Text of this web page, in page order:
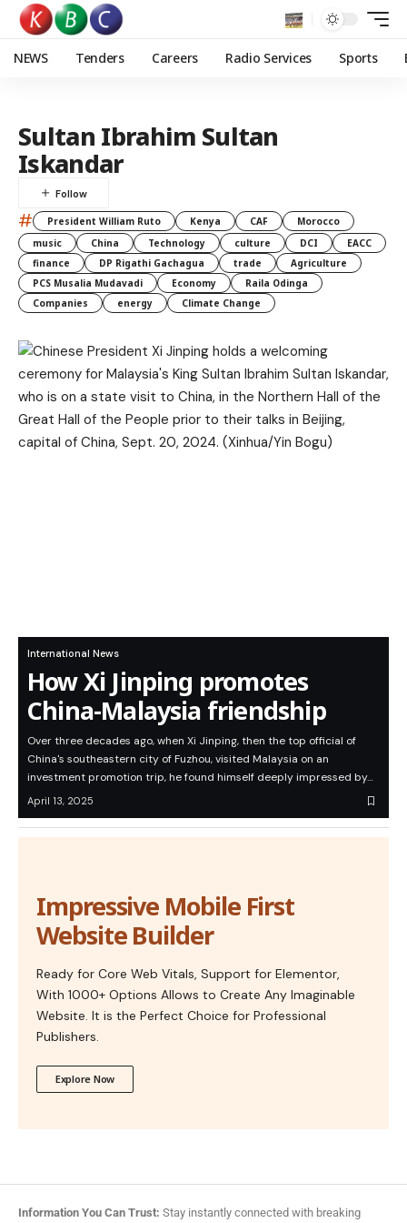
NEWS Tenders Careers Radio Services Sports
Sultan Ibrahim Sultan
Iskandar
# President William Ruto Kenya CAF
Morocco
music
China Technology culture DCI
EACC
finance
DP Rigathi Gachagua trade
Agriculture
PCS Musalia Mudavadi
Economy
Raila Odinga
Companies
energy Climate Change
International News
How Xi Jinping promotes
China-Malaysia friendship
Over three decades ago, when Xi Jinping, then the top official of
China's southeastern city of Fuzhou, visited Malaysia on an
investment promotion trip, he found himself deeply impressed by…
April 13, 2025
Impressive Mobile First
Website Builder
Ready for Core Web Vitals, Support for Elementor,
With 1000+ Options Allows to Create Any Imaginable
Website. It is the Perfect Choice for Professional
Publishers.
Explore Now
Information You Can Trust: Stay instantly connected with breaking